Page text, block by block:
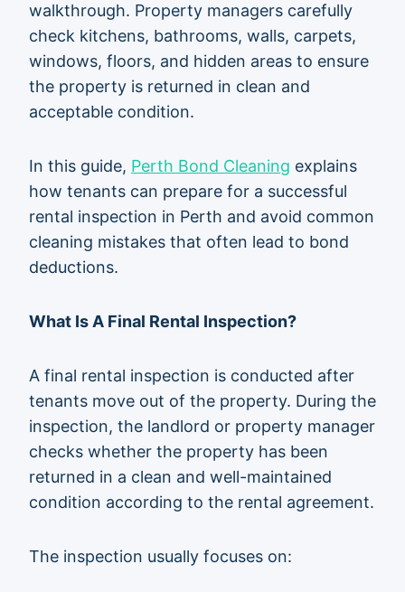
walkthrough. Property managers carefully
check kitchens, bathrooms, walls, carpets,
windows, floors, and hidden areas to ensure
the property is returned in clean and
acceptable condition.
In this guide, Perth Bond Cleaning explains
how tenants can prepare for a successful
rental inspection in Perth and avoid common
cleaning mistakes that often lead to bond
deductions.
What Is A Final Rental Inspection?
A final rental inspection is conducted after
tenants move out of the property. During the
inspection, the landlord or property manager
checks whether the property has been
returned in a clean and well-maintained
condition according to the rental agreement.
The inspection usually focuses on: